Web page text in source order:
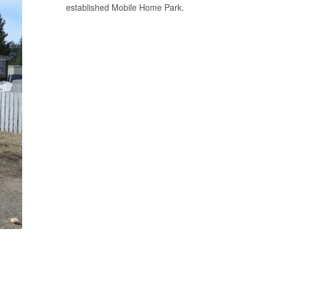
established Mobile Home Park.